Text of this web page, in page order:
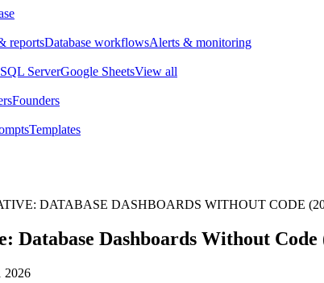
reportsDatabase workflowsAlerts & monitoring
SQL ServerGoogle SheetsView all
Founders
Templates
DATABASE DASHBOARDS WITHOUT CODE
Database Dashboards Without Code
2026